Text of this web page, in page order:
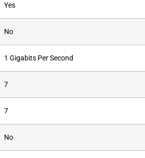
‎Yes
‎No
‎1 Gigabits Per Second
‎7
‎7
‎No